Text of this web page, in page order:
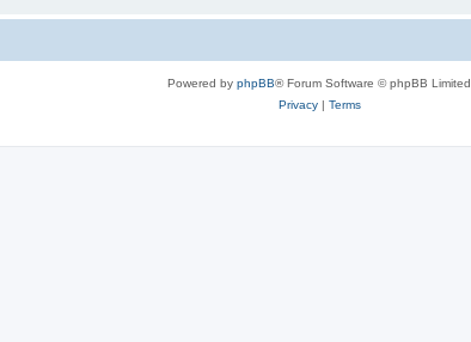
Powered by phpBB® Forum Software © phpBB Limited
Privacy| Terms